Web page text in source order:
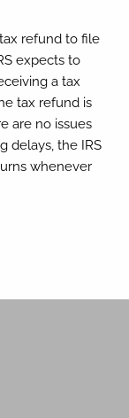
refund to file
expects to
a tax
tax refund is
are no issues
delays, the IRS
whenever